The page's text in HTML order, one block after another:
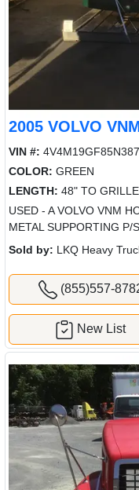
2005 VOLVO
VIN #:
COLOR: GREEN
LENGTH: 48" TO GRILLE
USED - A VOLVO VNM
METAL SUPPORTING P/
Sold by: LKQ Heavy
(855)557-
New List